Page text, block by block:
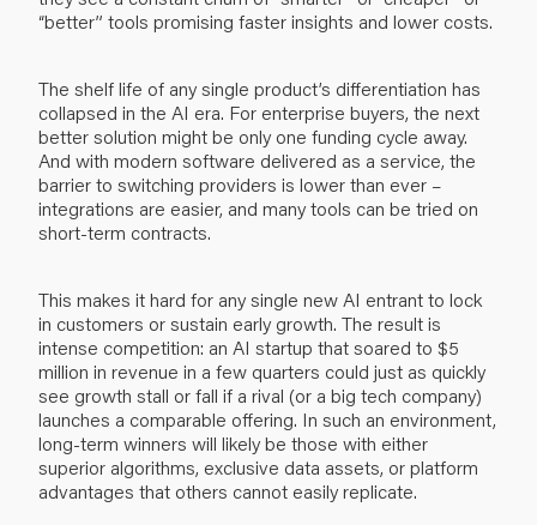
“better” tools promising faster insights and lower costs.
The shelf life of any single product’s differentiation has
collapsed in the AI era. For enterprise buyers, the next
better solution might be only one funding cycle away.
And with modern software delivered as a service, the
barrier to switching providers is lower than ever –
integrations are easier, and many tools can be tried on
short-term contracts.
This makes it hard for any single new AI entrant to lock
in customers or sustain early growth. The result is
intense competition: an AI startup that soared to $5
million in revenue in a few quarters could just as quickly
see growth stall or fall if a rival (or a big tech company)
launches a comparable offering. In such an environment,
long-term winners will likely be those with either
superior algorithms, exclusive data assets, or platform
advantages that others cannot easily replicate.